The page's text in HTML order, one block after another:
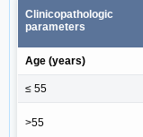
Clinicopathologic
parameters
Age (years)
≤ 55
>55